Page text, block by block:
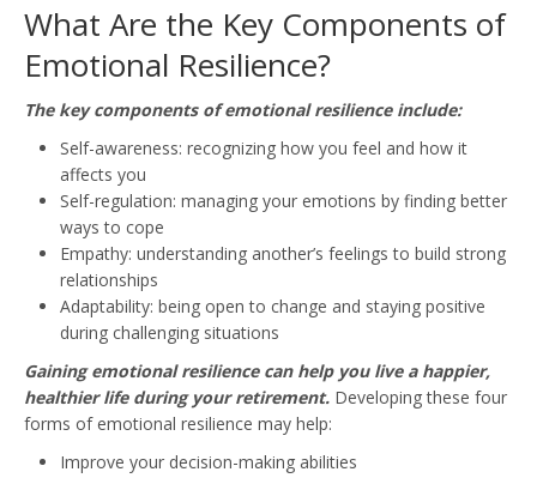
What Are the Key Components of
Emotional Resilience?
The key components of emotional resilience include:
Self-awareness: recognizing how you feel and how it
affects you
Self-regulation: managing your emotions by finding better
ways to cope
Empathy: understanding another’s feelings to build strong
relationships
Adaptability: being open to change and staying positive
during challenging situations
Gaining emotional resilience can help you live a happier,
healthier life during your retirement. Developing these four
forms of emotional resilience may help:
Improve your decision-making abilities